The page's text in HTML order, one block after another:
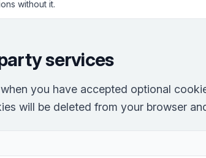
without it.
services
you have accepted optional
will be deleted from your browser